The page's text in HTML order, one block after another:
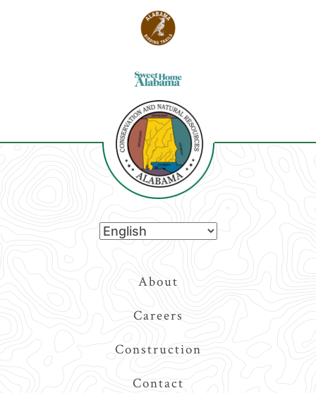
About
Careers
Construction
Contact